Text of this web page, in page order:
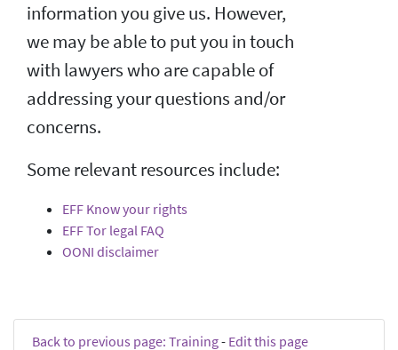
information you give us. However,
we may be able to put you in touch
with lawyers who are capable of
addressing your questions and/or
concerns.
Some relevant resources include:
EFF Know your rights
EFF Tor legal FAQ
OONI disclaimer
Back to previous page: Training- Edit this page